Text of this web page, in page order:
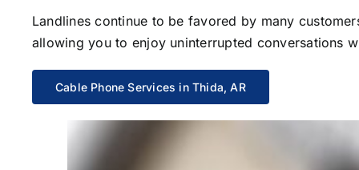
Landlines continue to be favored by many
allowing you to enjoy uninterrupted conversations
Cable Phone Services in Thida, AR